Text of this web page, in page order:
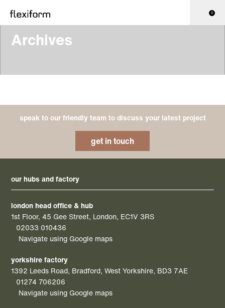
0
Archives
speak to our friendly team to discuss your latest project
get in touch
our hubs and factory
london head office & hub
1st Floor, 45 Gee Street, London, EC1V 3RS
02033 010436
Navigate using Google maps
yorkshire factory
1392 Leeds Road, Bradford, West Yorkshire, BD3 7AE
01274 706206
Navigate using Google maps